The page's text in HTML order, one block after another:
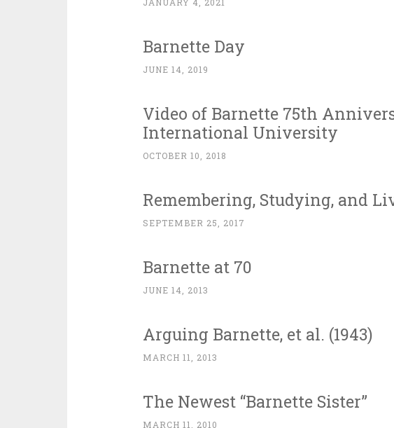
Barnette Day
JUNE 14, 2019
Video of Barnette 75th
International University
OCTOBER 10, 2018
Remembering, Studying, and
SEPTEMBER 25, 2017
Barnette at 70
JUNE 14, 2013
Arguing Barnette, et al. (1943)
MARCH 11, 2013
The Newest “Barnette Sister”
MARCH 11, 2010